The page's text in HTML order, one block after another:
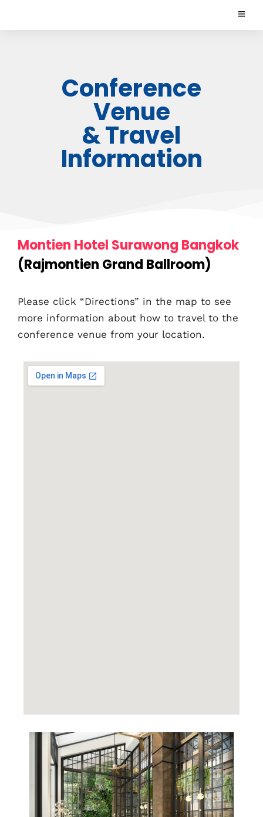
Conference
Venue
& Travel
Information
Montien Hotel Surawong Bangkok
(Rajmontien Grand Ballroom)
Please click “Directions” in the map to see
more information about how to travel to the
conference venue from your location.